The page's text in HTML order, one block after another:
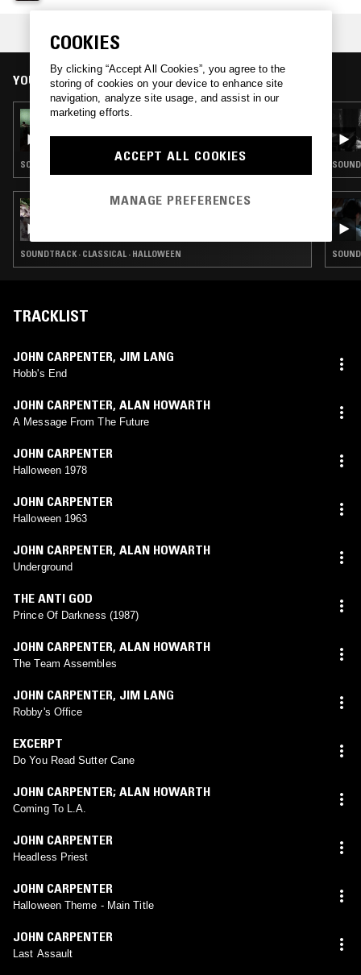
YOU MIGHT ALSO LIKE
30 OCT 2023
SOUNDTRACK · HALLOWEEN · VIDEO GAME MUSIC
27 OCT 2025
SOUNDTRACK · CLASSICAL · HALLOWEEN
TRACKLIST
JOHN CARPENTER, JIM LANG
Hobb's End
JOHN CARPENTER, ALAN HOWARTH
A Message From The Future
JOHN CARPENTER
Halloween 1978
JOHN CARPENTER
Halloween 1963
JOHN CARPENTER, ALAN HOWARTH
Underground
THE ANTI GOD
Prince Of Darkness (1987)
JOHN CARPENTER, ALAN HOWARTH
The Team Assembles
JOHN CARPENTER, JIM LANG
Robby's Office
EXCERPT
Do You Read Sutter Cane
JOHN CARPENTER; ALAN HOWARTH
Coming To L.A.
JOHN CARPENTER
Headless Priest
JOHN CARPENTER
Halloween Theme - Main Title
JOHN CARPENTER
Last Assault
COOKIES
By clicking “Accept All Cookies”, you agree to the
storing of cookies on your device to enhance site
navigation, analyze site usage, and assist in our
marketing efforts.
ACCEPT ALL COOKIES
MANAGE PREFERENCES